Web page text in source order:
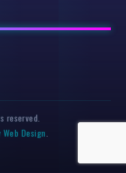
reserved.
Design.